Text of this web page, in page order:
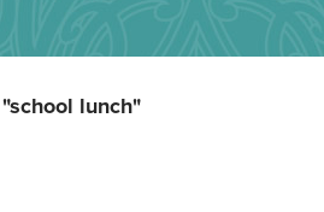
"school lunch"